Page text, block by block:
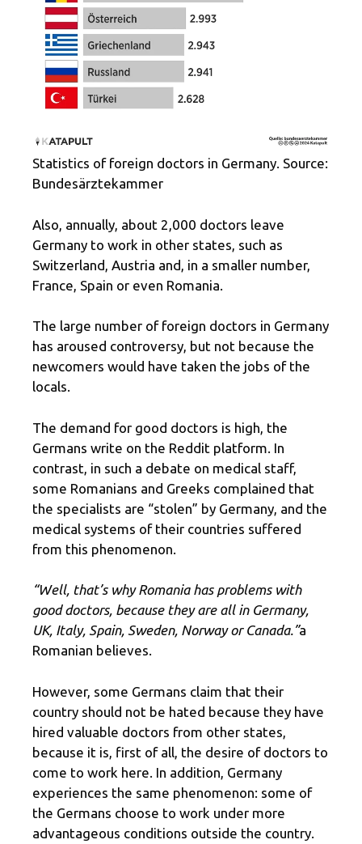
Statistics of foreign doctors in Germany. Source:
Bundesärztekammer
Also, annually, about 2,000 doctors leave
Germany to work in other states, such as
Switzerland, Austria and, in a smaller number,
France, Spain or even Romania.
The large number of foreign doctors in Germany
has aroused controversy, but not because the
newcomers would have taken the jobs of the
locals.
The demand for good doctors is high, the
Germans write on the Reddit platform. In
contrast, in such a debate on medical staff,
some Romanians and Greeks complained that
the specialists are “stolen” by Germany, and the
medical systems of their countries suffered
from this phenomenon.
“Well, that’s why Romania has problems with
good doctors, because they are all in Germany,
UK, Italy, Spain, Sweden, Norway or Canada.”a
Romanian believes.
However, some Germans claim that their
country should not be hated because they have
hired valuable doctors from other states,
because it is, first of all, the desire of doctors to
come to work here. In addition, Germany
experiences the same phenomenon: some of
the Germans choose to work under more
advantageous conditions outside the country.